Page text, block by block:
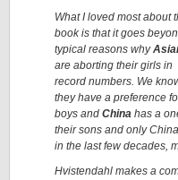
What I loved most about
book is that it goes
typical reasons why
are aborting their girls in
record numbers. We
they have a preference
boys and China has a
their sons and only
in the last few decades,
Hvistendahl makes a